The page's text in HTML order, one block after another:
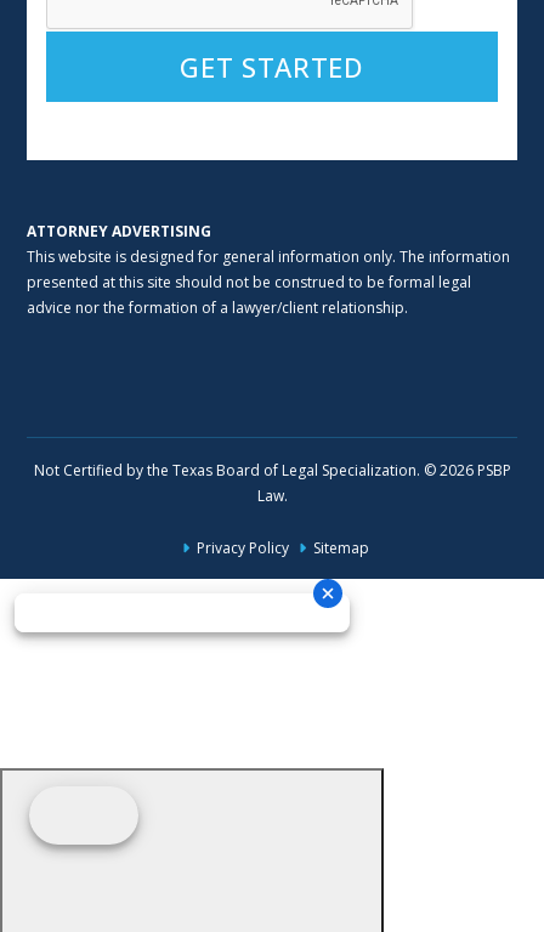
ATTORNEY ADVERTISING
This website is designed for general information only. The information
presented at this site should not be construed to be formal legal
advice nor the formation of a lawyer/client relationship.
Not Certified by the Texas Board of Legal Specialization. © 2026 PSBP
Law.
Privacy Policy Sitemap